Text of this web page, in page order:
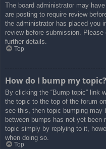
The board administrator may
are posting to require review
the administrator has placed you
review before submission.
further details.
Top
How do I bump my topic?
By clicking the “Bump topic” link
the topic to the top of the forum
see this, then topic bumping may
between bumps has not yet
topic simply by replying to it,
when doing so.
Top